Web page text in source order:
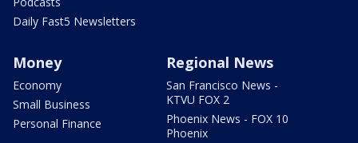
Daily Fast5 Newsletters
Money
Economy
Small Business
Personal Finance
Regional News
San Francisco News -
KTVU FOX 2
Phoenix News - FOX 10
Phoenix